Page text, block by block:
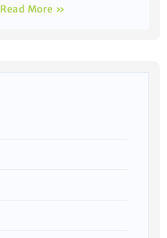
Read More »